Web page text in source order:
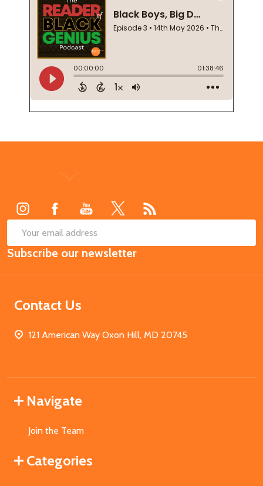
Email
Address
Subscribe our newsletter
Contact Us
121 American Way Oxon Hill, MD 20745
Navigate
Join the Team
Categories